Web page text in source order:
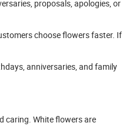
proposals, apologies, or
choose flowers faster. If
anniversaries, and family
caring. White flowers are